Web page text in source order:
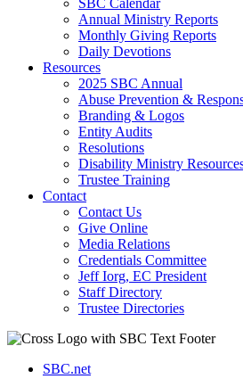
Annual Ministry Reports
Monthly Giving Reports
Daily Devotions
Resources
2025 SBC Annual
Abuse Prevention &
Branding & Logos
Entity Audits
Resolutions
Disability Ministry
Trustee Training
Contact
Contact Us
Give Online
Media Relations
Credentials Committee
Jeff Iorg, EC President
Staff Directory
Trustee Directories
SBC.net